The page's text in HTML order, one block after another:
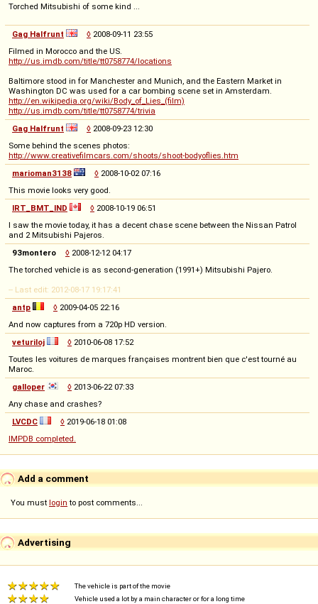
Torched Mitsubishi of some kind ...
Gag Halfrunt ◊ 2008-09-11 23:55
Filmed in Morocco and the US.
http://us.imdb.com/title/tt0758774/locations
Baltimore stood in for Manchester and Munich, and the Eastern Market in
Washington DC was used for a car bombing scene set in Amsterdam.
http://en.wikipedia.org/wiki/Body_of_Lies_(film)
http://us.imdb.com/title/tt0758774/trivia
Gag Halfrunt
◊ 2008-09-23 12:30
Some behind the scenes photos:
http://www.creativefilmcars.com/shoots/shoot-bodyoflies.htm
marioman3138
◊ 2008-10-02 07:16
This movie looks very good.
IRT_BMT_IND
◊ 2008-10-19 06:51
I saw the movie today, it has a decent chase scene between the Nissan Patrol
and 2 Mitsubishi Pajeros.
93montero
◊ 2008-12-12 04:17
The torched vehicle is as second-generation (1991+) Mitsubishi Pajero.
-- Last edit: 2012-08-17 19:17:41
antp
◊ 2009-04-05 22:16
And now captures from a 720p HD version.
veturiloj
◊ 2010-06-08 17:52
Toutes les voitures de marques françaises montrent bien que c'est tourné au
Maroc.
galloper
◊ 2013-06-22 07:33
Any chase and crashes?
LVCDC
◊ 2019-06-18 01:08
IMPDB completed.
Add a comment
You must login to post comments...
Advertising
The vehicle is part of the movie
Vehicle used a lot by a main character or for a long time